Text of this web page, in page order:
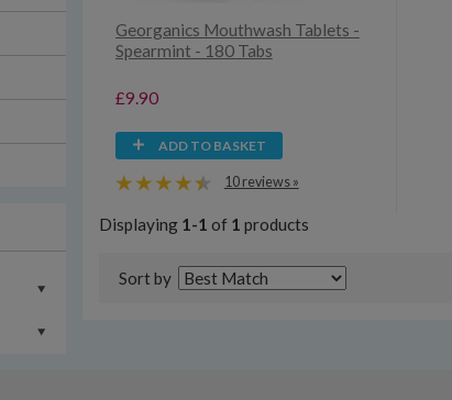
Georganics Mouthwash Tablets -
Spearmint - 180 Tabs
£9.90
ADD TO BASKET
10 reviews »
Displaying 1-1 of 1 products
Sort by